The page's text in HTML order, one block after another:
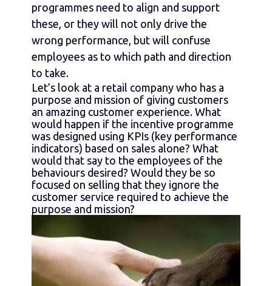
programmes need to align and support
these, or they will not only drive the
wrong performance, but will confuse
employees as to which path and direction
to take.
Let’s look at a retail company who has a
purpose and mission of giving customers
an amazing customer experience. What
would happen if the incentive programme
was designed using KPIs (key performance
indicators) based on sales alone? What
would that say to the employees of the
behaviours desired? Would they be so
focused on selling that they ignore the
customer service required to achieve the
purpose and mission?